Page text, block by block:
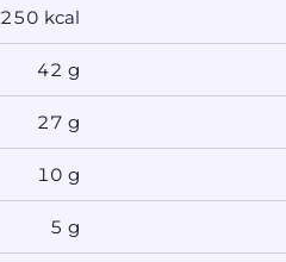
250 kcal
42 g
27 g
10 g
5 g